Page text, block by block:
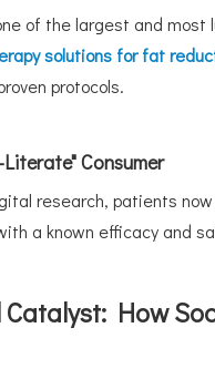
of the largest and
solutions for fat
protocols.
Consumer
research, patients
a known efficacy and
How